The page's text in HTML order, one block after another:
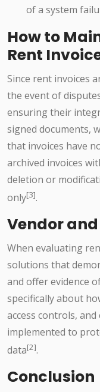
of a system
How to
Rent
Since rent invoices
the event of
ensuring their
signed documents,
that invoices have
archived invoices
deletion or
only[3].
Vendor
When evaluating
solutions that
and offer evidence
specifically about
access controls,
implemented to
data[2].
Conclusion